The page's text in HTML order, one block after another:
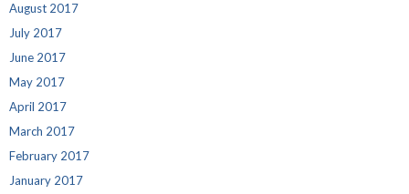
August 2017
July 2017
June 2017
May 2017
April 2017
March 2017
February 2017
January 2017